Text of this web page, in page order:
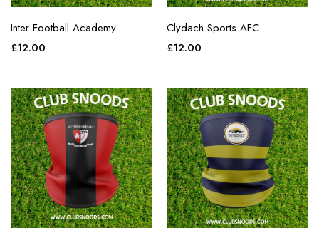
Inter Football Academy
£12.00
Clydach Sports AFC
£12.00